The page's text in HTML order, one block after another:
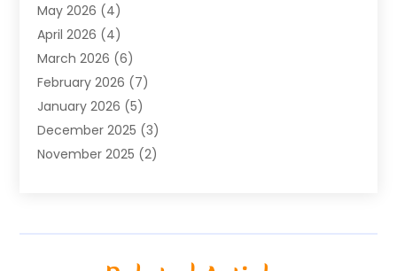
Business(76)
Business Travel
Call Center(2)
Cannabis Store(1)
Caterer(1)
Cell Phones(1)
Charitable Trust (1)
May 2026 (4)
April 2026 (4)
March 2026 (6)
February 2026 (7)
January 2026 (5)
December 2025 (3)
November 2025 (2)